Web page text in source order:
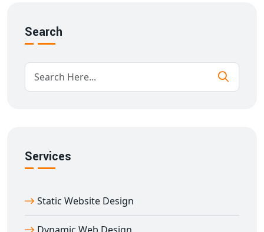
Key Features of Our Multi-Seller E-
commerce Website in Afzalgarh
multi-vendor e-commerce website designing in
Role-based access control
SEO-friendly URL structures and metadata
Integration with payment gateways, shipping APIs
With years of experience ine-commerce website
Search
Services
Static Website Design